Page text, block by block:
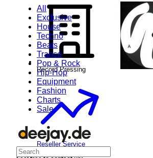
All
Exclusive
House
Techno
Beats
Trance
Pop & Rock
Hip-Hop
Equipment
Fashion
Charts
Sale
Record Pressing
Reseller Service